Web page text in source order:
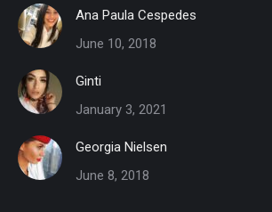
Ana Paula Cespedes
June 10, 2018
Ginti
January 3, 2021
Georgia Nielsen
June 8, 2018